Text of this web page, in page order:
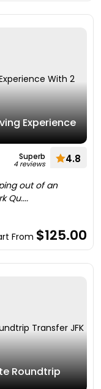
Experience
Superb
4 reviews 4.8
out of an
Qu....
From $125.00
Roundtrip